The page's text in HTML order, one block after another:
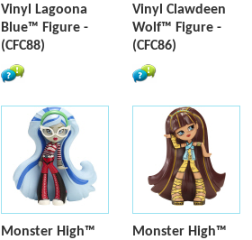
Vinyl Lagoona
Blue™ Figure -
(CFC88)
Vinyl Clawdeen
Wolf™ Figure -
(CFC86)
Monster High™
Monster High™